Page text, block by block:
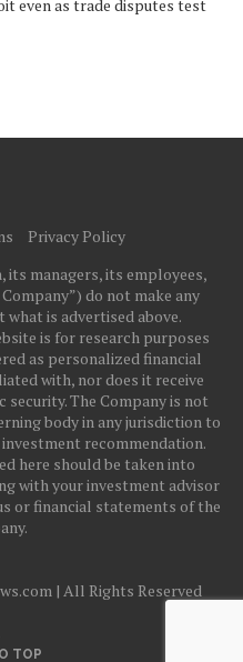
even as trade disputes test
Privacy Policy
its managers, its employees,
do not make any
is advertised above.
is for research purposes
as personalized financial
with, nor does it receive
The Company is not
body in any jurisdiction to
recommendation.
here should be taken into
with your investment advisor
or financial statements of the
| All Rights Reserved
TOP